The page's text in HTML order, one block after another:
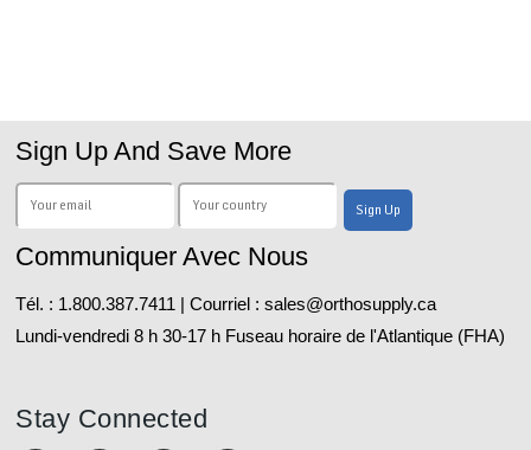
Sign Up And Save More
Communiquer Avec Nous
Tél. : 1.800.387.7411 | Courriel : sales@orthosupply.ca
Lundi-vendredi 8 h 30-17 h Fuseau horaire de l'Atlantique (FHA)
Stay Connected